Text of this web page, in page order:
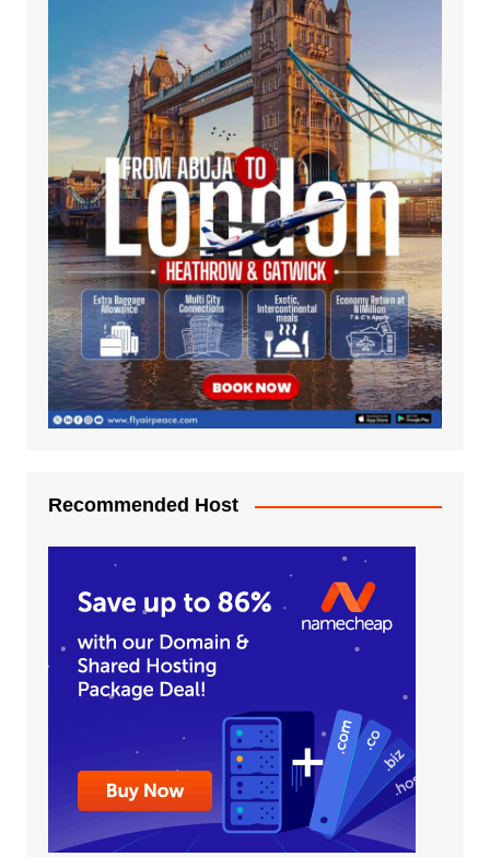
Recommended Host